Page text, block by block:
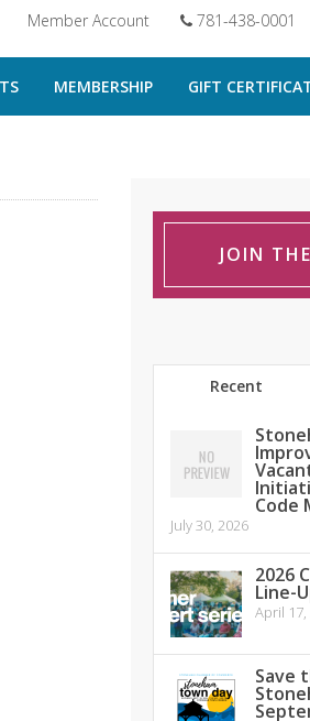
Member Account 781-438-0001
MEMBERSHIP GIFT
JOIN
Recent
Code
July 30, 2026
2026
Line-
April 17,
Save